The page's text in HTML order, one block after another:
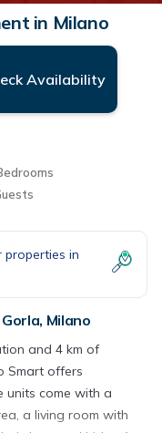
in Milano
Availability
in
Milano
and 4 km of
Smart offers
units come with a
a living room with